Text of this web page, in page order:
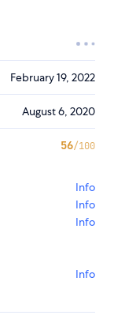
February 19, 2022
August 6, 2020
56/100
Info
Info
Info
Info